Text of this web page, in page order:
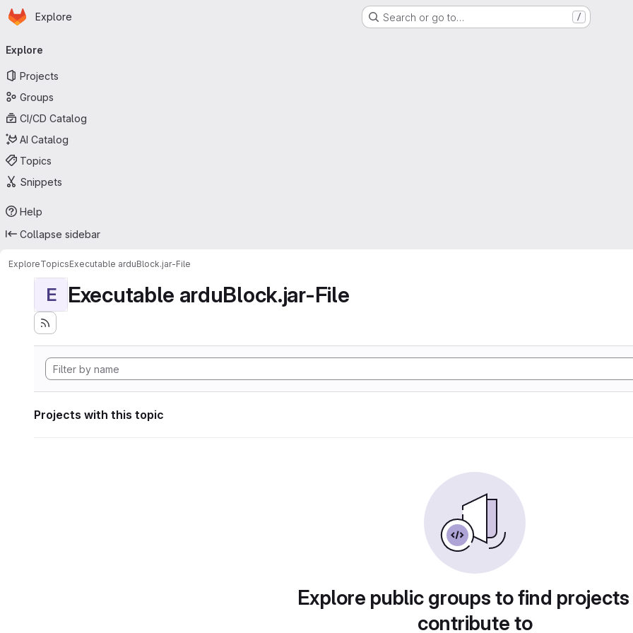
Skip to main content
Homepage
Explore Search or go to… /
navigation
Explore
Projects
Groups
CI/CD Catalog
AI Catalog
Topics
Snippets
Help
Collapse sidebar
ExploreTopicsExecutable arduBlock.jar-File
E Executable arduBlock.jar-File
Projects with this topic
Explore public groups to find
contribute to